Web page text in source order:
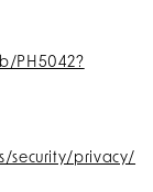
PH5042?
security/privacy/